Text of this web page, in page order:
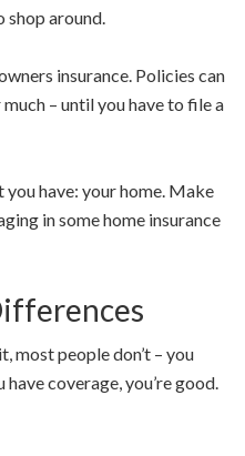
shop around.
insurance. Policies can
– until you have to file a
have: your home. Make
in some home insurance
most people don’t – you
coverage, you’re good.